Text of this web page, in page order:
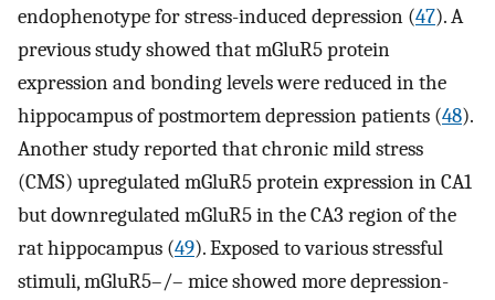
endophenotype for stress-induced depression (47). A
previous study showed that mGluR5 protein
expression and bonding levels were reduced in the
hippocampus of postmortem depression patients (48).
Another study reported that chronic mild stress
(CMS) upregulated mGluR5 protein expression in CA1
but downregulated mGluR5 in the CA3 region of the
rat hippocampus (49). Exposed to various stressful
stimuli, mGluR5–/– mice showed more depression-